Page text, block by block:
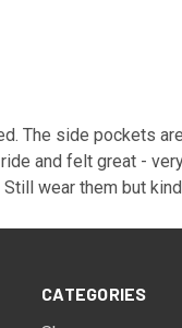
The side pockets
and felt great -
wear them but
CATEGORIES